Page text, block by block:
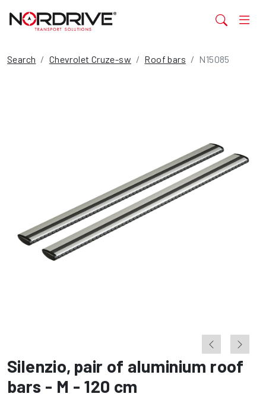
Search Chevrolet Cruze-sw Roof bars N15085
Silenzio, pair of aluminium roof
bars - M - 120 cm